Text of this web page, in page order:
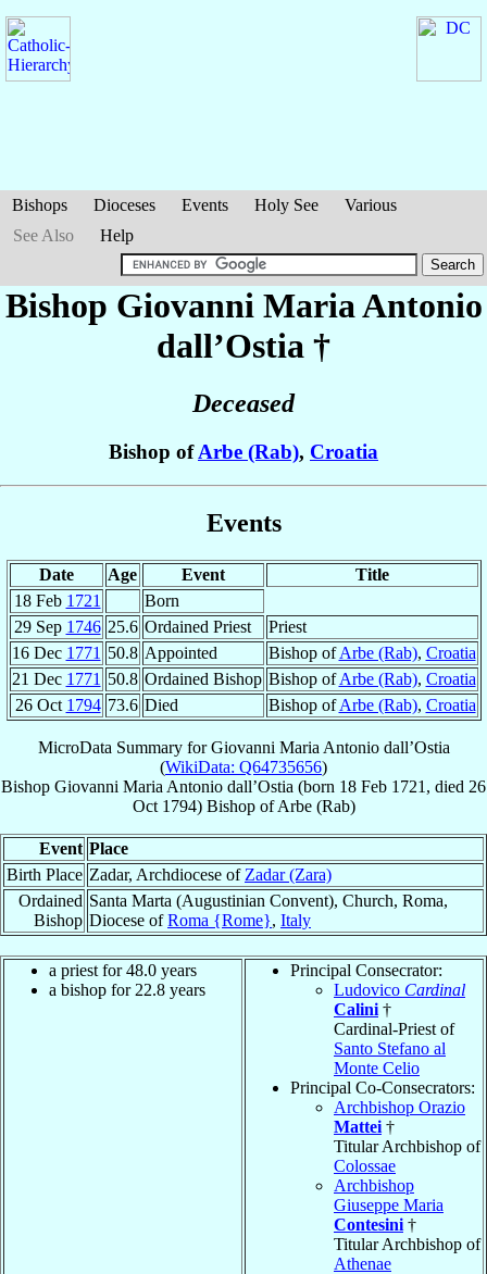
Bishops Dioceses Events Holy See
Various
See Also
Help
Bishop Giovanni Maria Antonio
dall’Ostia †
Deceased
Bishop ofArbe (Rab), Croatia
Events
Date Age Event
Title
18 Feb 1721
Born
29 Sep 1746 25.6 Ordained Priest
Priest
16 Dec 1771 50.8 Appointed Bishop ofArbe (Rab), Croatia
21 Dec 1771 50.8 Ordained Bishop Bishop ofArbe (Rab), Croatia
26 Oct 1794 73.6 Died Bishop ofArbe (Rab), Croatia
MicroData Summary forGiovanni Maria Antonio dall’Ostia
(WikiData: Q64735656)
Bishop Giovanni Maria Antonio dall’Ostia (born 18 Feb 1721 , died 26
Oct 1794) BishopofArbe (Rab)
Event Place
Birth Place Zadar, Archdiocese of Zadar (Zara)
Ordained
Bishop
Santa Marta (Augustinian Convent), Church, Roma,
Diocese ofRoma {Rome}, Italy
a priest for 48.0 years
a bishop for 22.8 years
Principal Consecrator:
Ludovico Cardinal
Calini †
Cardinal-Priest of
Santo Stefano al
Monte Celio
Principal Co-Consecrators:
Archbishop Orazio
Mattei †
Titular Archbishop of
Colossae
Archbishop
Giuseppe Maria
Contesini †
Titular Archbishop of
Athenae